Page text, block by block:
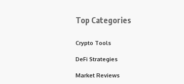
Top Categories
Crypto Tools
DeFi Strategies
Market Reviews